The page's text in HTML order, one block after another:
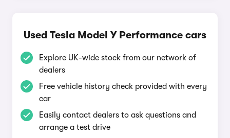
Used Tesla Model Y Performance cars
Explore UK-wide stock from our network of
dealers
Free vehicle history check provided with every
car
Easily contact dealers to ask questions and
arrange a test drive